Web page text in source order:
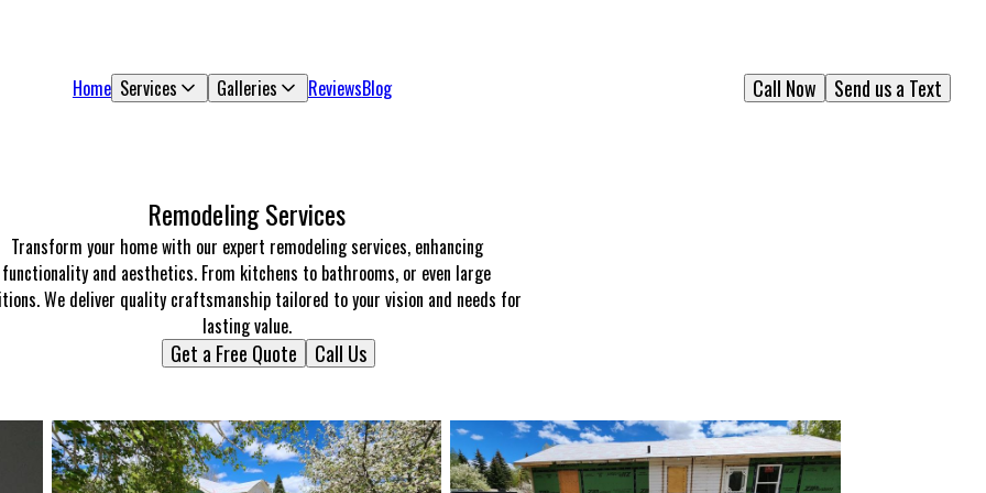
Home Services Galleries ReviewsBlog Send us a Text
Call Now
Remodeling Services
Transform your home with our expert remodeling services, enhancing
functionality and aesthetics. From kitchens to bathrooms, or even large
We deliver quality craftsmanship tailored to your vision and needs for
lasting value.
Get a Free Quote Call Us